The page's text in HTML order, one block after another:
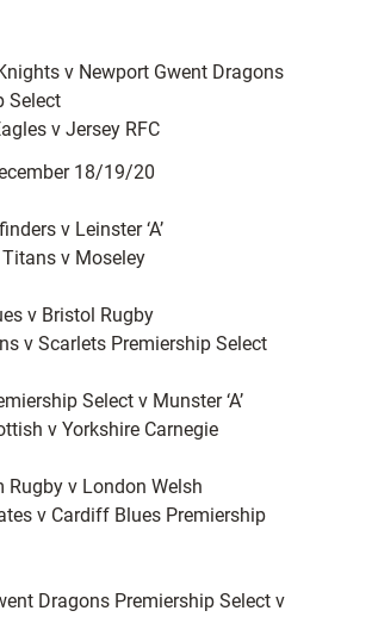
v Newport Gwent Dragons
Select
v Jersey RFC
18/19/20
v Leinster ‘A’
v Moseley
v Bristol Rugby
v Scarlets Premiership Select
Select v Munster ‘A’
v Yorkshire Carnegie
Rugby v London Welsh
v Cardiff Blues Premiership
Dragons Premiership Select v